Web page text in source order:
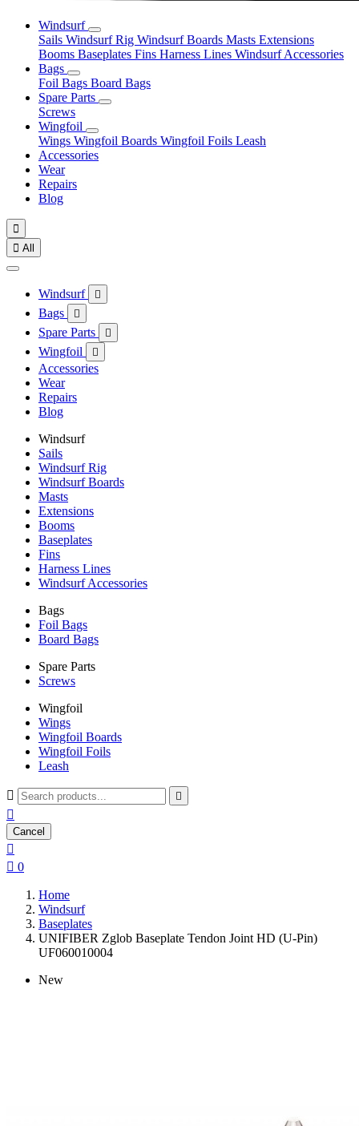
Windsurf
Sails Windsurf Rig Windsurf Boards Masts Extensions
Booms Baseplates Fins Harness Lines Windsurf Accessories
Bags
Foil Bags Board Bags
Spare Parts
Screws
Wingfoil
Wings Wingfoil Boards Wingfoil Foils Leash
Accessories
Wear
Repairs
Blog

 All
Windsurf 
Bags 
Spare Parts 
Wingfoil 
Accessories
Wear
Repairs
Blog
Windsurf
Sails
Windsurf Rig
Windsurf Boards
Masts
Extensions
Booms
Baseplates
Fins
Harness Lines
Windsurf Accessories
Bags
Foil Bags
Board Bags
Spare Parts
Screws
Wingfoil
Wings
Wingfoil Boards
Wingfoil Foils
Leash
 

Cancel

 0
Home
Windsurf
Baseplates
UNIFIBER Zglob Baseplate Tendon Joint HD (U-Pin)
UF060010004
New